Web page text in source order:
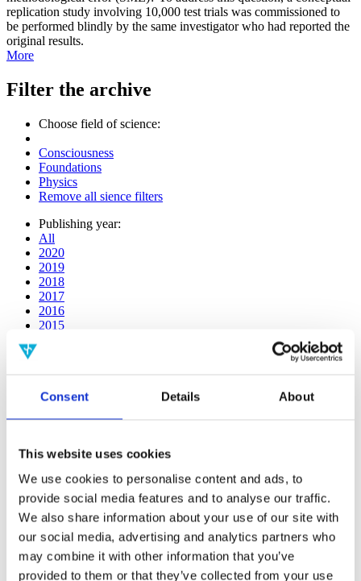
Consent Details About
This website uses cookies
We use cookies to personalise content and ads, to
provide social media features and to analyse our traffic.
We also share information about your use of our site with
our social media, advertising and analytics partners who
may combine it with other information that you’ve
provided to them or that they’ve collected from your use
replication study involving 10,000 test trials was commissioned to
be performed blindly by the same investigator who had reported the
original results.
More
Filter the archive
Choose field of science:
Consciousness
Foundations
Physics
Remove all sience filters
Publishing year:
All
2020
2019
2018
2017
2016
2015
2009
Publishing year:
All
2019
2018
2017
2016
2015
2014